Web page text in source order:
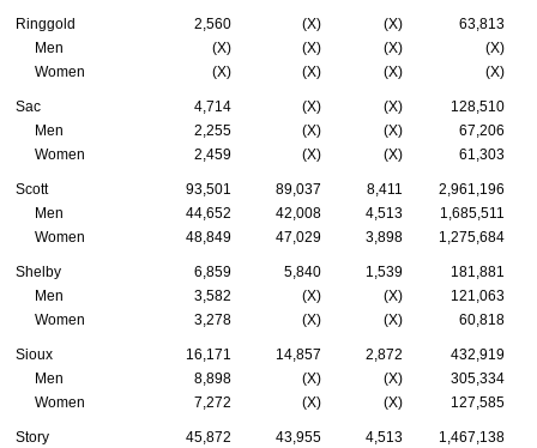
Ringgold 2,560 (X) (X)
63,813
Men
(X) (X) (X)
(X)
Women
(X) (X) (X) (X)
Sac 4,714 (X) (X)
128,510
Men
2,255 (X) (X)
67,206
Women
2,459 (X) (X) 61,303
Scott 93,501 89,037 8,411
2,961,196
Men
44,652 42,008 4,513
1,685,511
Women
48,849 47,029 3,898 1,275,684
Shelby 6,859 5,840 1,539
181,881
Men
3,582 (X) (X)
121,063
Women
3,278 (X) (X) 60,818
Sioux 16,171 14,857 2,872
432,919
Men
8,898 (X) (X)
305,334
Women
7,272 (X) (X) 127,585
Story 45,872 43,955 4,513
1,467,138